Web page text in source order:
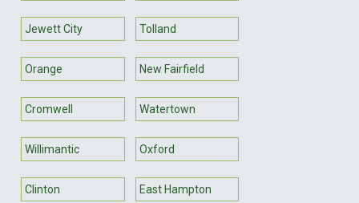
Jewett City Tolland
Orange New Fairfield
Cromwell Watertown
Willimantic Oxford
Clinton East Hampton